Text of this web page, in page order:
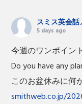
スミス英会
5 days ago
今週のワンポイン
Do you have any
このお盆休みに何
smithweb.co.jp/